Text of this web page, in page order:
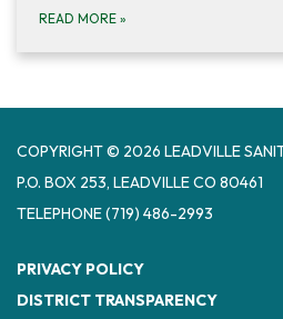
READ MORE »
COPYRIGHT © 2026 LEADVILLE
P.O. BOX 253, LEADVILLE CO 80461
TELEPHONE(719) 486-2993
PRIVACY POLICY
DISTRICT TRANSPARENCY